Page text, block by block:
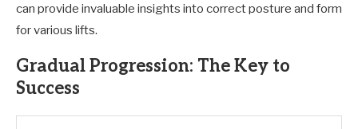
can provide invaluable insights into correct posture and form
for various lifts.
Gradual Progression: The Key to
Success